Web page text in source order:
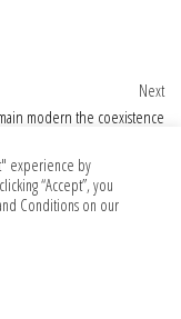
Next
modern the coexistence
experience by
“Accept”, you
Conditions on our